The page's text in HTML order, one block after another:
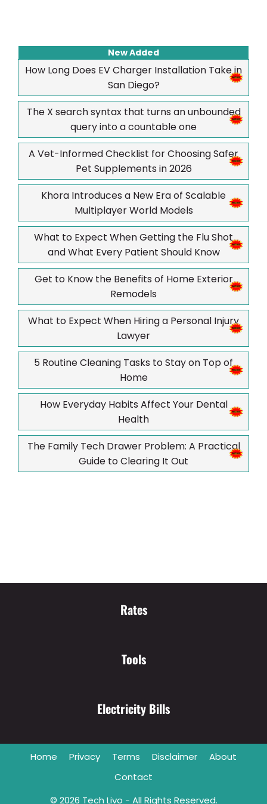
New Added
How Long Does EV Charger Installation Take in
San Diego?
The X search syntax that turns an unbounded
query into a countable one
A Vet-Informed Checklist for Choosing Safer
Pet Supplements in 2026
Khora Introduces a New Era of Scalable
Multiplayer World Models
What to Expect When Getting the Flu Shot
and What Every Patient Should Know
Get to Know the Benefits of Home Exterior
Remodels
What to Expect When Hiring a Personal Injury
Lawyer
5 Routine Cleaning Tasks to Stay on Top of
Home
How Everyday Habits Affect Your Dental
Health
The Family Tech Drawer Problem: A Practical
Guide to Clearing It Out
Rates
Tools
Electricity Bills
Home Privacy Terms Disclaimer
About
Contact
© 2026 Tech Livo - All Rights Reserved.